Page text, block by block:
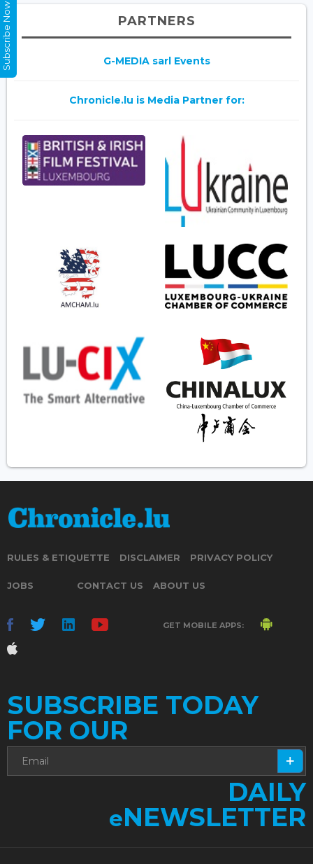
PARTNERS
G-MEDIA sarl Events
Chronicle.lu is Media Partner for:
RULES & ETIQUETTE DISCLAIMER PRIVACY POLICY
JOBS CONTACT US ABOUT US
GET MOBILE APPS:
SUBSCRIBE TODAY
FOR OUR
DAILY
eNEWSLETTER
Subscribe Now